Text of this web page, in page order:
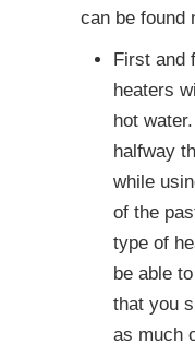
can be found
First and
heaters
hot
halfway
while
of the
type of
be able
that you
as much